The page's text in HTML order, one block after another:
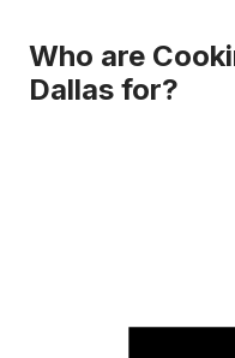
Who are
Dallas for?